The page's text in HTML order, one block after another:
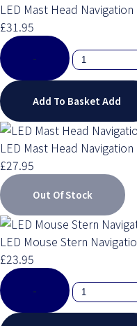
LED Mast Head
£31.95
-
Add To BasketAdd
LED Mast Head
£27.95
Out Of Stock
LED Mouse Stern
£23.95
-